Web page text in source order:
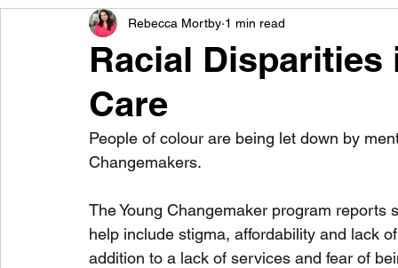
Mental Health News Neurodiversity
Racial Disparities
Care
Rebecca Mortby 1 min read
People of colour are being let down by
Changemakers.
The Young Changemaker program
help include stigma, affordability and lack
addition to a lack of services and fear of